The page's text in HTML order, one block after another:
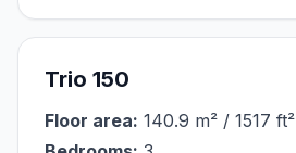
Trio 150
Floor area: 140.9 m² / 1517 ft²